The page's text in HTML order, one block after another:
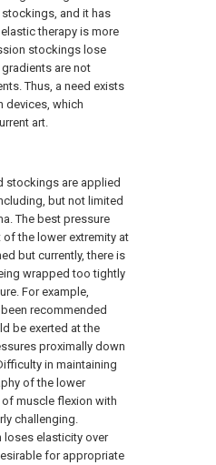
and it has
therapy is more
stockings lose
are not
Thus, a need exists
devices, which
art.
stockings are applied
but not limited
The best pressure
the lower extremity at
but currently, there is
wrapped too tightly
For example,
recommended
be exerted at the
proximally down
in maintaining
of the lower
muscle flexion with
challenging.
elasticity over
for appropriate